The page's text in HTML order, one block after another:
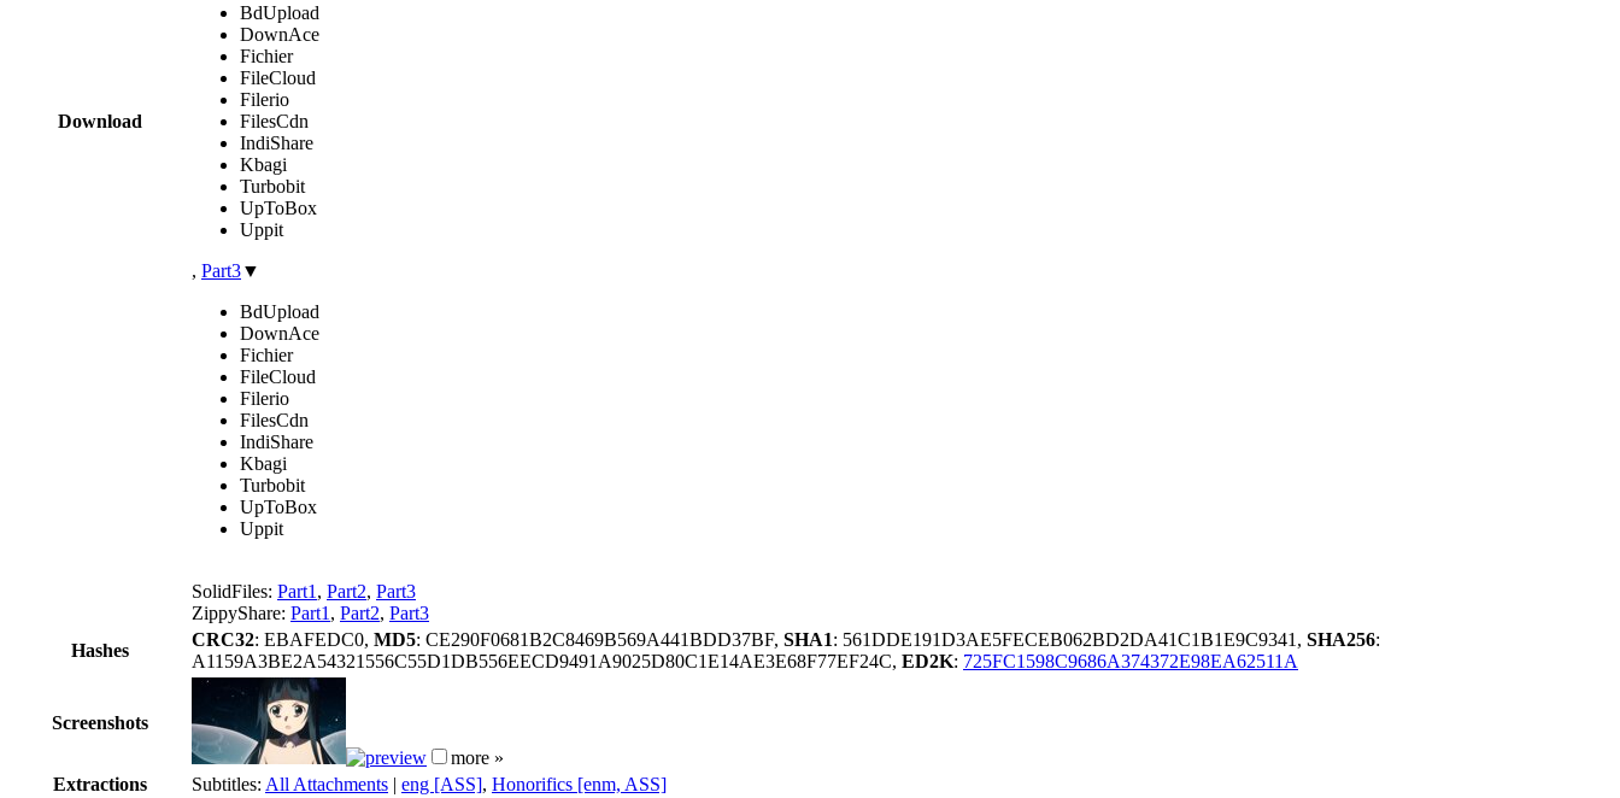
Download
BdUpload
DownAce
Fichier
FileCloud
Filerio
FilesCdn
IndiShare
Kbagi
Turbobit
UpToBox
Uppit
, Part3▼
BdUpload
DownAce
Fichier
FileCloud
Filerio
FilesCdn
IndiShare
Kbagi
Turbobit
UpToBox
Uppit
SolidFiles: Part1 , Part2, Part3
ZippyShare: Part1 , Part2, Part3
Hashes
CRC32: EBAFEDC0, MD5: CE290F0681B2C8469B569A441BDD37BF, SHA1: 561DDE191D3AE5FECEB062BD2DA41C1B1E9C9341, SHA256:
A1159A3BE2A54321556C55D1DB556EECD9491A9025D80C1E14AE3E68F77EF24C, ED2K: 725FC1598C9686A374372E98EA62511A
Screenshots
more »
Extractions
Subtitles: All Attachments | eng [ASS], Honorifics [enm, ASS]